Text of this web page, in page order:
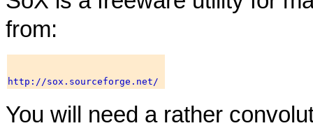
from:
You will need a rather